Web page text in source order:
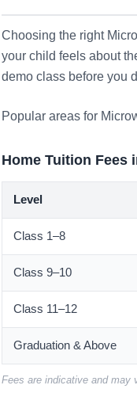
Choosing the right
your child feels about
demo class before you
Popular areas for
Home Tuition Fees
Level
Class 1–8
Class 9–10
Class 11–12
Graduation & Above
Fees are indicative and may